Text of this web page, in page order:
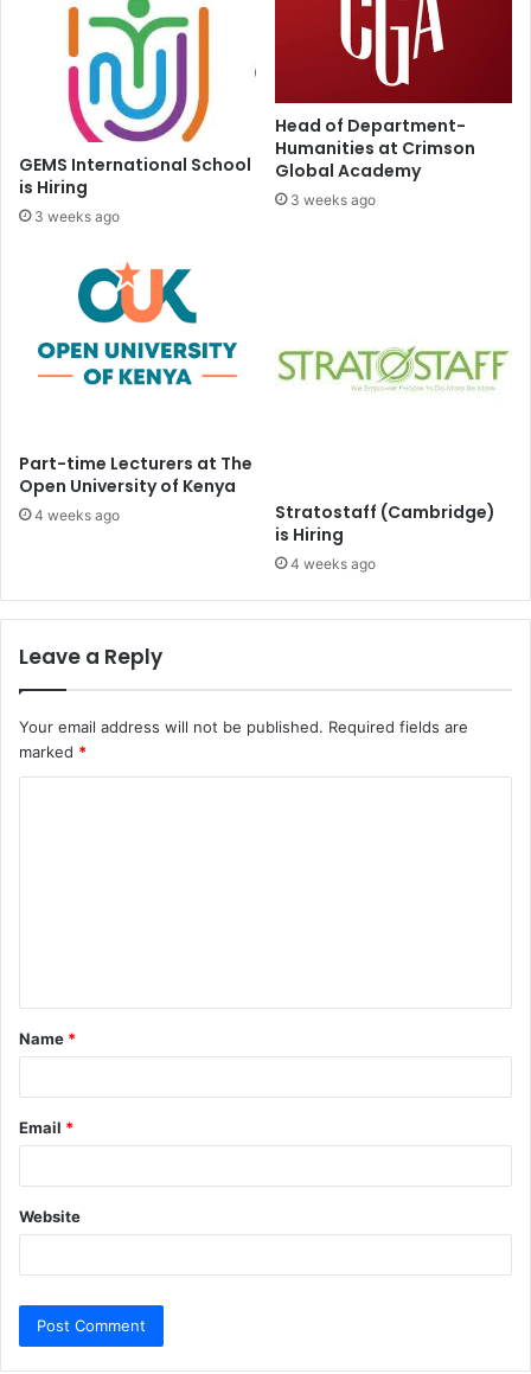
GEMS International School
is Hiring
3 weeks ago
Head of Department-
Humanities at Crimson
Global Academy
3 weeks ago
Part-time Lecturers at The
Open University of Kenya
4 weeks ago
Stratostaff (Cambridge)
is Hiring
4 weeks ago
Leave a Reply
Your email address will not be published. Required fields are
marked *
t
*
Name *
Email *
Website